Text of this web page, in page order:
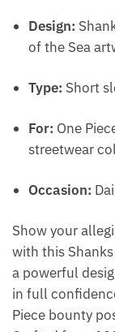
Design:
of the Sea
Type: Short
For: One
streetwear
Occasion:
Show your
with this
a powerful
in full
Piece bounty